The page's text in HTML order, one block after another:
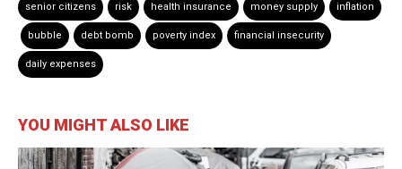
senior citizens risk health insurance money supply inflation
bubble debt bomb poverty index financial insecurity
daily expenses
YOU MIGHT ALSO LIKE